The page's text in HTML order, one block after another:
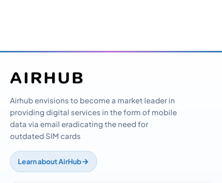
Airhub envisions to become a market leader in
providing digital services in the form of mobile
data via email eradicating the need for
outdated SIM cards
Learn about AirHub